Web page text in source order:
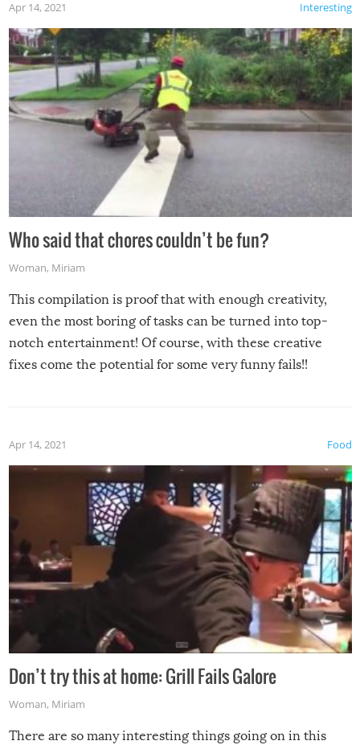
Interesting
Apr 14, 2021
Who said that chores couldn’t be fun?
Woman, Miriam
This compilation is proof that with enough creativity,
even the most boring of tasks can be turned into top-
notch entertainment! Of course, with these creative
fixes come the potential for some very funny fails!!
Food
Apr 14, 2021
Don’t try this at home: Grill Fails Galore
Woman, Miriam
There are so many interesting things going on in this